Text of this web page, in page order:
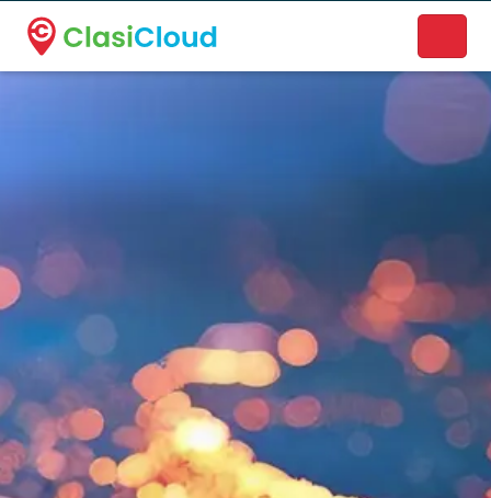
A new name. A better way to discover local businesses.